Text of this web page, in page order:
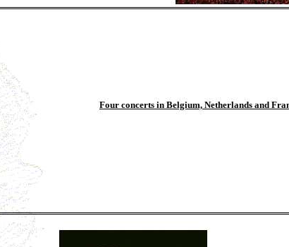
Four concerts in Belgium, Netherlands and